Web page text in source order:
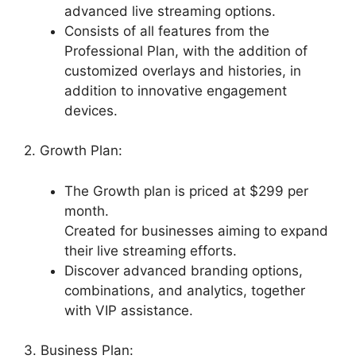
advanced live streaming options.
Consists of all features from the
Professional Plan, with the addition of
customized overlays and histories, in
addition to innovative engagement
devices.
2. Growth Plan:
The Growth plan is priced at $299 per
month.
Created for businesses aiming to expand
their live streaming efforts.
Discover advanced branding options,
combinations, and analytics, together
with VIP assistance.
3. Business Plan: